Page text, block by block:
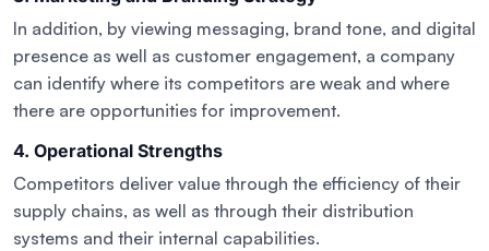
In addition, by viewing messaging, brand tone, and digital
presence as well as customer engagement, a company
can identify where its competitors are weak and where
there are opportunities for improvement.
4. Operational Strengths
Competitors deliver value through the efficiency of their
supply chains, as well as through their distribution
systems and their internal capabilities.